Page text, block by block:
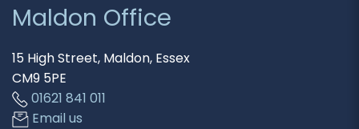
Maldon Office
15 High Street, Maldon, Essex
CM9 5PE
01621 841 011
Email us